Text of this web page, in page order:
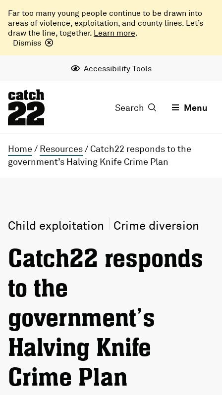
Far too many young people continue to be drawn into
areas of violence, exploitation, and county lines. Let’s
draw the line, together. Learn more.
Dismiss
Accessibility Tools
Search Menu
Home / Resources/ Catch22 responds to the
government’s Halving Knife Crime Plan
Child exploitation Crime diversion
Catch22 responds
to the
government’s
Halving Knife
Crime Plan